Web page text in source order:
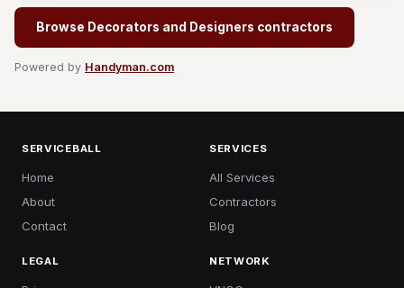
Browse Decorators and Designers contractors
Powered by Handyman.com
SERVICEBALL
Home
About
Contact
SERVICES
All Services
Contractors
Blog
LEGAL NETWORK